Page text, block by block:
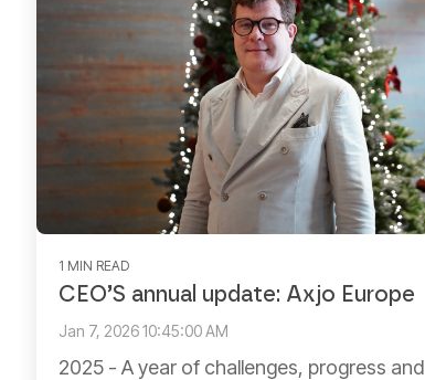
1 MIN READ
CEO’S annual update: Axjo Europe
Jan 7, 2026 10:45:00 AM
2025 - A year of challenges, progress and